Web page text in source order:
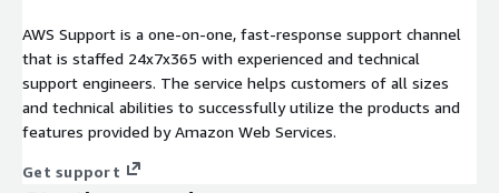
AWS Support is a one-on-one, fast-response support channel
that is staffed 24x7x365 with experienced and technical
support engineers. The service helps customers of all sizes
and technical abilities to successfully utilize the products and
features provided by Amazon Web Services.
Get support